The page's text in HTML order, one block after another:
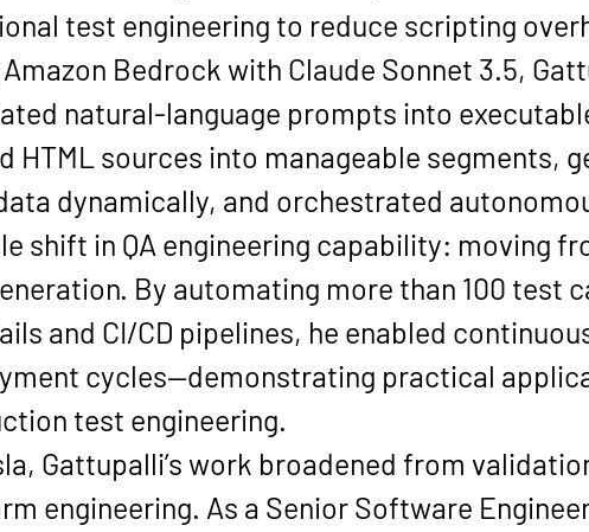
test engineering to reduce scripting
Amazon Bedrock with Claude Sonnet 3.5,
natural-language prompts into
HTML sources into manageable segments,
dynamically, and orchestrated
shift in QA engineering capability: moving
By automating more than 100 test
and CI/CD pipelines, he enabled
cycles—demonstrating practical
test engineering.
Gattupalli’s work broadened from
engineering. As a Senior Software